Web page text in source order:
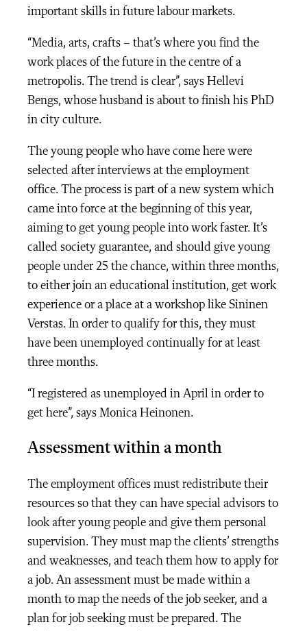
important skills in future labour markets.
“Media, arts, crafts – that’s where you find the
work places of the future in the centre of a
metropolis. The trend is clear”, says Hellevi
Bengs, whose husband is about to finish his PhD
in city culture.
The young people who have come here were
selected after interviews at the employment
office. The process is part of a new system which
came into force at the beginning of this year,
aiming to get young people into work faster. It’s
called society guarantee, and should give young
people under 25 the chance, within three months,
to either join an educational institution, get work
experience or a place at a workshop like Sininen
Verstas. In order to qualify for this, they must
have been unemployed continually for at least
three months.
“I registered as unemployed in April in order to
get here”, says Monica Heinonen.
Assessment within a month
The employment offices must redistribute their
resources so that they can have special advisors to
look after young people and give them personal
supervision. They must map the clients’ strengths
and weaknesses, and teach them how to apply for
a job. An assessment must be made within a
month to map the needs of the job seeker, and a
plan for job seeking must be prepared. The